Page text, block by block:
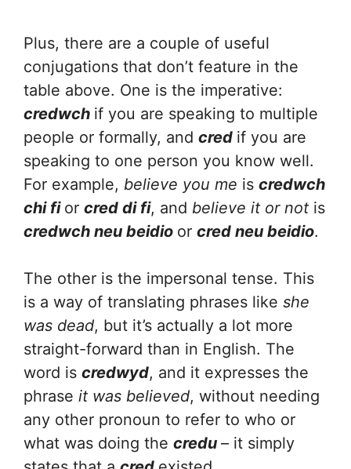
Plus, there are a couple of useful
conjugations that don’t feature in the
table above. One is the imperative:
credwch if you are speaking to multiple
people or formally, and cred if you are
speaking to one person you know well.
For example, believe you me is credwch
chi fi or cred di fi, and believe it or not is
credwch neu beidio or cred neu beidio.
The other is the impersonal tense. This
is a way of translating phrases like she
was dead, but it’s actually a lot more
straight-forward than in English. The
word is credwyd, and it expresses the
phrase it was believed, without needing
any other pronoun to refer to who or
what was doing the credu – it simply